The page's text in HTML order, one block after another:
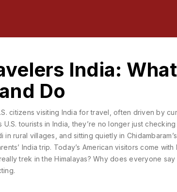
India:
Do
citizens visiting India for travel, often driven by
U.S. tourists in India , they’re no longer just
in rural villages, and sitting quietly in
India trip. Today’s American visitors come
trek in the Himalayas? Why does everyone